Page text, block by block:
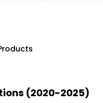
(2020-2025)